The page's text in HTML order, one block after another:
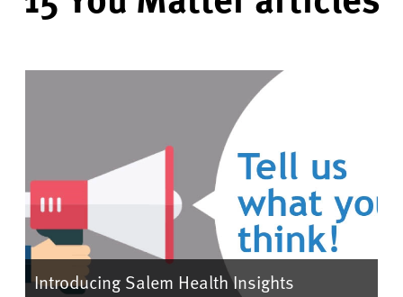
Introducing Salem Health Insights